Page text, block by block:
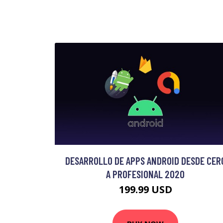
DESARROLLO DE APPS ANDROID DESDE
A PROFESIONAL 2020
199.99 USD